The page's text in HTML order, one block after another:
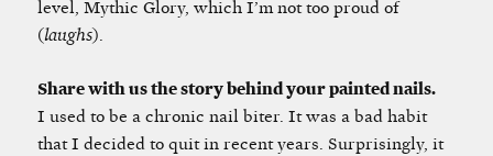
level, Mythic Glory, which I’m not too proud of
(laughs).
Share with us the story behind your painted nails.
I used to be a chronic nail biter. It was a bad habit
that I decided to quit in recent years. Surprisingly, it